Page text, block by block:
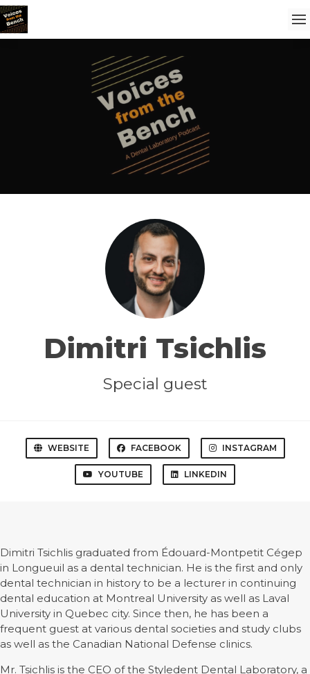
Dimitri Tsichlis
Special guest
WEBSITE FACEBOOK INSTAGRAM
YOUTUBE LINKEDIN
Dimitri Tsichlis graduated from Édouard-Montpetit Cégep
in Longueuil as a dental technician. He is the first and only
dental technician in history to be a lecturer in continuing
dental education at Montreal University as well as Laval
University in Quebec city. Since then, he has been a
frequent guest at various dental societies and study clubs
as well as the Canadian National Defense clinics.
Mr. Tsichlis is the CEO of the Styledent Dental Laboratory, a